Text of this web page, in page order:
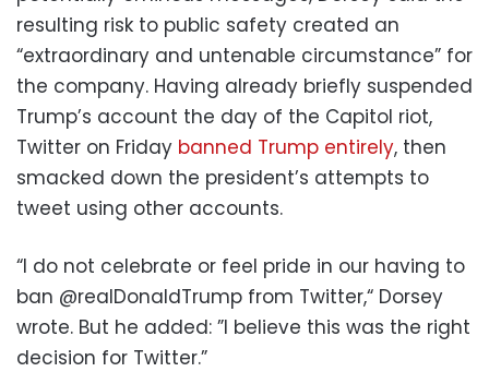
resulting risk to public safety created an
“extraordinary and untenable circumstance” for
the company. Having already briefly suspended
Trump’s account the day of the Capitol riot,
Twitter on Friday banned Trump entirely, then
smacked down the president’s attempts to
tweet using other accounts.
“I do not celebrate or feel pride in our having to
ban @realDonaldTrump from Twitter,“ Dorsey
wrote. But he added: ”I believe this was the right
decision for Twitter.”